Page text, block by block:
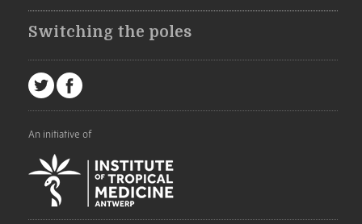
Switching the poles
An initiative of